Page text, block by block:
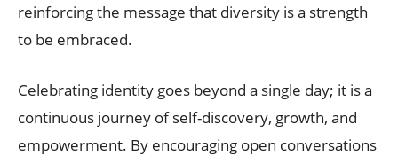
reinforcing the message that diversity is a strength
to be embraced.
Celebrating identity goes beyond a single day; it is a
continuous journey of self-discovery, growth, and
empowerment. By encouraging open conversations